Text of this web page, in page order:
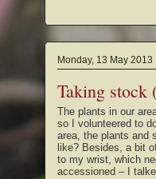
Monday, 13 May 2013
Taking stock
The plants in our
so I volunteered to
area, the plants and
like? Besides, a bit
to my wrist, which
accessioned – I